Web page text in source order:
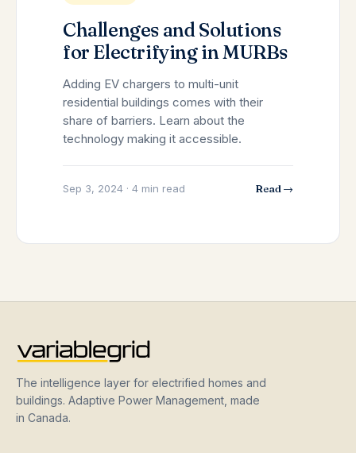
Challenges and Solutions
for Electrifying in MURBs
Adding EV chargers to multi-unit
residential buildings comes with their
share of barriers. Learn about the
technology making it accessible.
Sep 3, 2024 · 4 min read Read →
The intelligence layer for electrified homes and
buildings. Adaptive Power Management, made
in Canada.